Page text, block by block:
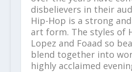
disbelievers in their
Hip-Hop is a strong
art form. The styles of
Lopez and Foaad so
blend together into
highly acclaimed